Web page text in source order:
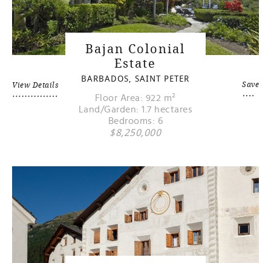
View Details Save
Bajan Colonial
Estate
BARBADOS, SAINT PETER
Floor Area: 922 m²
Land/Garden: 1.7 hectares
Bedrooms: 6
$8,250,000